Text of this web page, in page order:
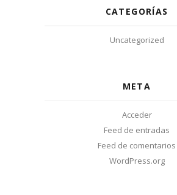
CATEGORÍAS
Uncategorized
META
Acceder
Feed de entradas
Feed de comentarios
WordPress.org